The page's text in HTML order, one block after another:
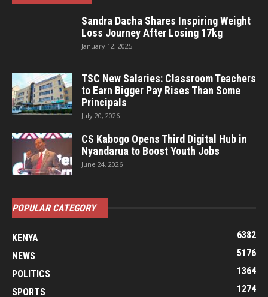
Sandra Dacha Shares Inspiring Weight
Loss Journey After Losing 17kg
January 12, 2025
TSC New Salaries: Classroom Teachers
to Earn Bigger Pay Rises Than Some
Principals
July 20, 2026
CS Kabogo Opens Third Digital Hub in
Nyandarua to Boost Youth Jobs
June 24, 2026
POPULAR CATEGORY
KENYA
6382
NEWS
5176
POLITICS
1364
SPORTS
1274